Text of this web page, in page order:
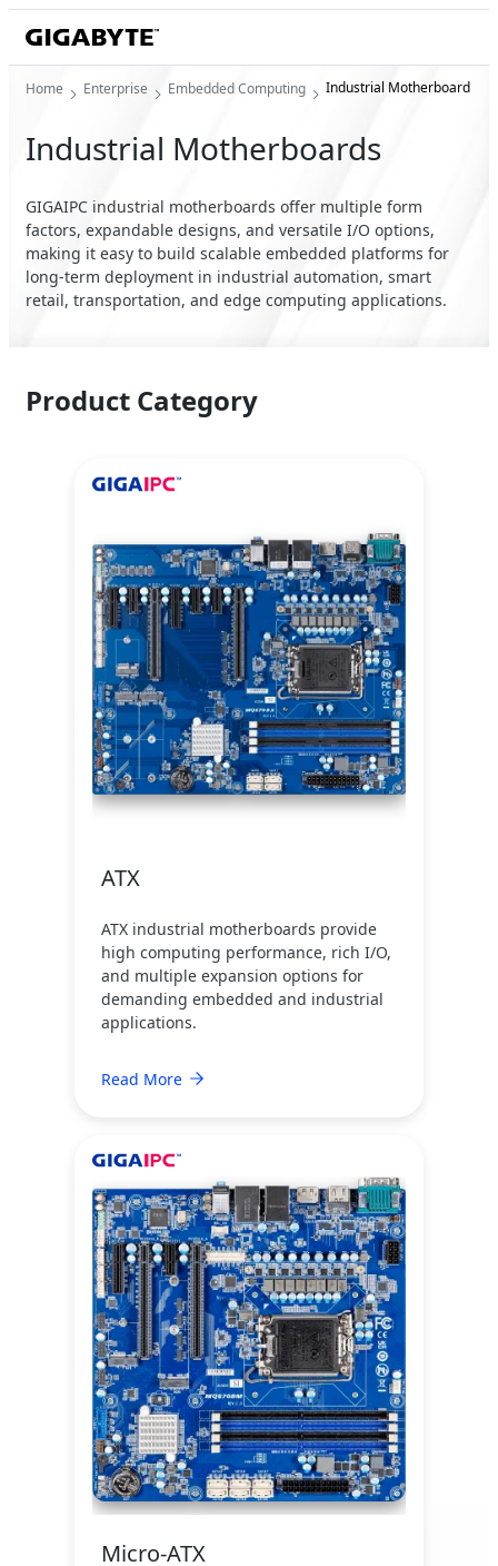
Home Enterprise Embedded Computing Industrial Motherboard
Industrial Motherboards
GIGAIPC industrial motherboards offer multiple form
factors, expandable designs, and versatile I/O options,
making it easy to build scalable embedded platforms for
long-term deployment in industrial automation, smart
retail, transportation, and edge computing applications.
Product Category
ATX
ATX industrial motherboards provide
high computing performance, rich I/O,
and multiple expansion options for
demanding embedded and industrial
applications.
Read More
Micro-ATX